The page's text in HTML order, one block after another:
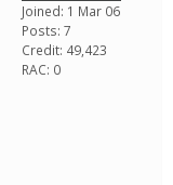
Joined: 1 Mar 06
Posts: 7
Credit: 49,423
RAC: 0